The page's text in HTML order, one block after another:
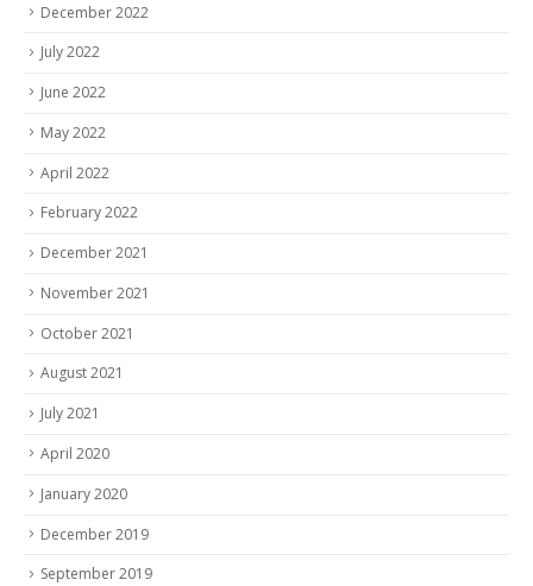
December 2022
July 2022
June 2022
May 2022
April 2022
February 2022
December 2021
November 2021
October 2021
August 2021
July 2021
April 2020
January 2020
December 2019
September 2019